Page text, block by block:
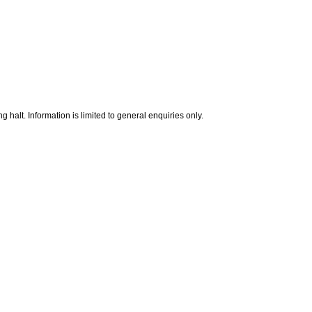
halt. Information is limited to general enquiries only.